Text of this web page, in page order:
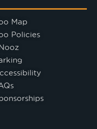
Map
Policies